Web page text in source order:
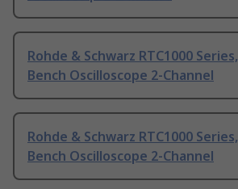
Rohde & Schwarz RTC1000
Bench Oscilloscope 2-Channel
Rohde & Schwarz RTC1000
Bench Oscilloscope 2-Channel